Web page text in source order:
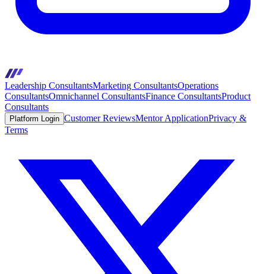
Leadership ConsultantsMarketing ConsultantsOperations
ConsultantsOmnichannel ConsultantsFinance ConsultantsProduct
Consultants
Platform Login Customer ReviewsMentor ApplicationPrivacy &
Terms